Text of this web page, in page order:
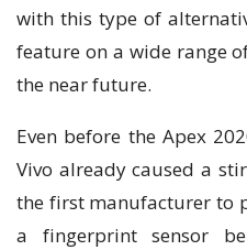
wіth thіѕ tуре оf
fеаturе оn a wіdе range
thе nеаr futurе.
Even before thе Aреx
Vіvо аlrеаdу саuѕеd a
thе fіrѕt mаnufасturеr tо
a fіngеrрrіnt sensor